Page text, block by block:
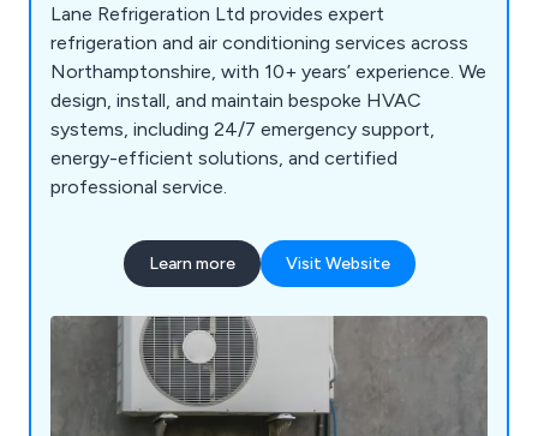
Lane Refrigeration Ltd provides expert
refrigeration and air conditioning services across
Northamptonshire, with 10+ years’ experience. We
design, install, and maintain bespoke HVAC
systems, including 24/7 emergency support,
energy-efficient solutions, and certified
professional service.
Learn more Visit Website